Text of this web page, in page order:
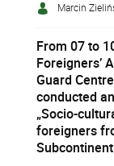
Marcin
From 07 to
Foreigners’
Guard
conducted
„Socio-
foreigners